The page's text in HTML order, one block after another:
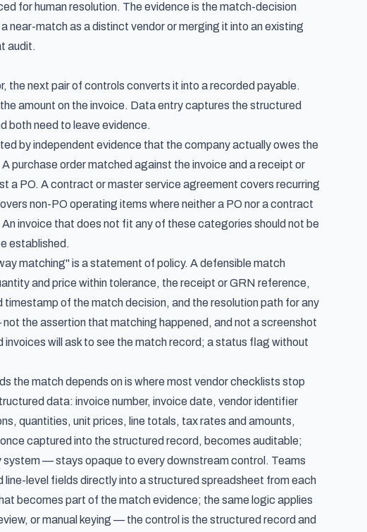
for human resolution. The evidence is the match-decision
match as a distinct vendor or merging it into an existing
audit.
the next pair of controls converts it into a recorded payable.
amount on the invoice. Data entry captures the structured
both need to leave evidence.
by independent evidence that the company actually owes the
purchase order matched against the invoice and a receipt or
a PO. A contract or master service agreement covers recurring
non-PO operating items where neither a PO nor a contract
invoice that does not fit any of these categories should not be
established.
matching" is a statement of policy. A defensible match
and price within tolerance, the receipt or GRN reference,
of the match decision, and the resolution path for any
the assertion that matching happened, and not a screenshot
will ask to see the match record; a status flag without
the match depends on is where most vendor checklists stop
data: invoice number, invoice date, vendor identifier
quantities, unit prices, line totals, tax rates and amounts,
captured into the structured record, becomes auditable;
system — stays opaque to every downstream control. Teams
level fields directly into a structured spreadsheet from each
becomes part of the match evidence; the same logic applies
or manual keying — the control is the structured record and